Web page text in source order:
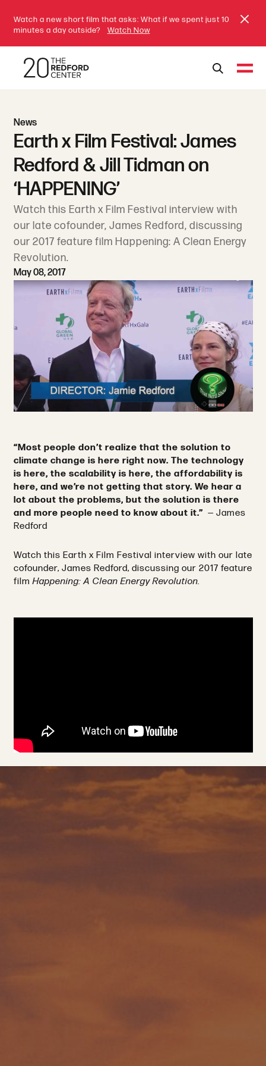
Watch a new short film that asks: What if we spent just 10
minutes a day outside?
Watch Now
News
Earth x Film Festival: James
Redford & Jill Tidman on
‘HAPPENING’
Watch this Earth x Film Festival interview with
our late cofounder, James Redford, discussing
our 2017 feature film Happening: A Clean Energy
Revolution.
May 08, 2017
“Most people don’t realize that the solution to
climate change is here right now. The technology
is here, the scalability is here, the affordability is
here, and we’re not getting that story. We hear a
lot about the problems, but the solution is there
and more people need to know about it.” — James
Redford
Watch this Earth x Film Festival interview with our late
cofounder, James Redford, discussing our 2017 feature
filmHappening: A Clean Energy Revolution.